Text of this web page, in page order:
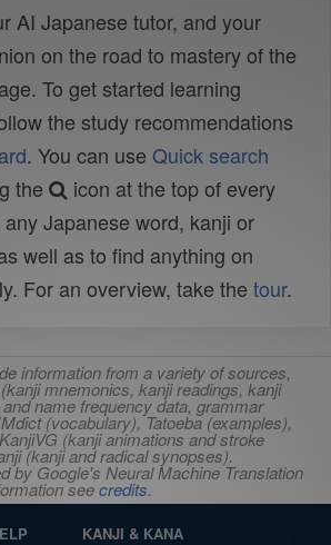
AI Japanese tutor, and your
on the road to mastery of the
To get started learning
the study recommendations
. You can use Quick search
the
icon at the top of every
Japanese word, kanji or
well as to find anything on
For an overview, take the tour.
information from a variety of sources,
mnemonics, kanji readings, kanji
name frequency data, grammar
(vocabulary), Tatoeba (examples),
(kanji animations and stroke
(kanji and radical synopses).
by Google's Neural Machine Translation
seecredits.
KANJI & KANA